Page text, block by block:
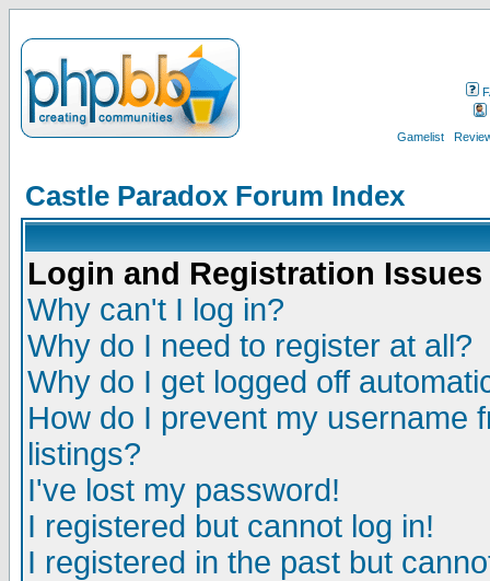
Gamelist
Castle Paradox Forum Index
Login and Registration Issues
Why can't I log in?
Why do I need to register at all?
Why do I get logged off
How do I prevent my username
listings?
I've lost my password!
I registered but cannot log in!
I registered in the past but